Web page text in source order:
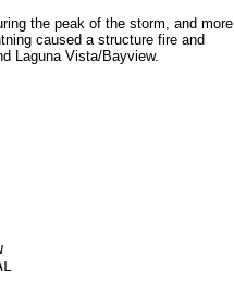
the peak of the storm, and more
caused a structure fire and
Laguna Vista/Bayview.